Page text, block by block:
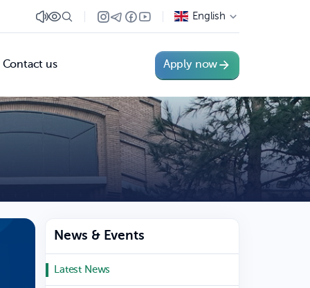
English
Contact us Apply now
News & Events
Latest News